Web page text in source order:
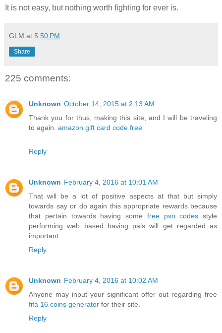
It is not easy, but nothing worth fighting for ever is.
GLM at 5:50 PM
Share
225 comments:
Unknown October 14, 2015 at 2:13 AM
Thank you for thus, making this site, and I will be traveling
to again. amazon gift card code free
Reply
Unknown February 4, 2016 at 10:01 AM
That will be a lot of positive aspects at that but simply
towards say or do again this appropriate rewards because
that pertain towards having some free psn codes style
performing web based having pals will get regarded as
important.
Reply
Unknown February 4, 2016 at 10:02 AM
Anyone may input your significant offer out regarding free
fifa 16 coins generator for their site.
Reply